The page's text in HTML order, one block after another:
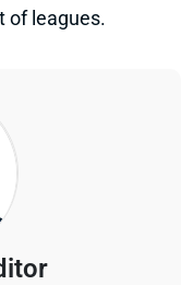
of leagues.